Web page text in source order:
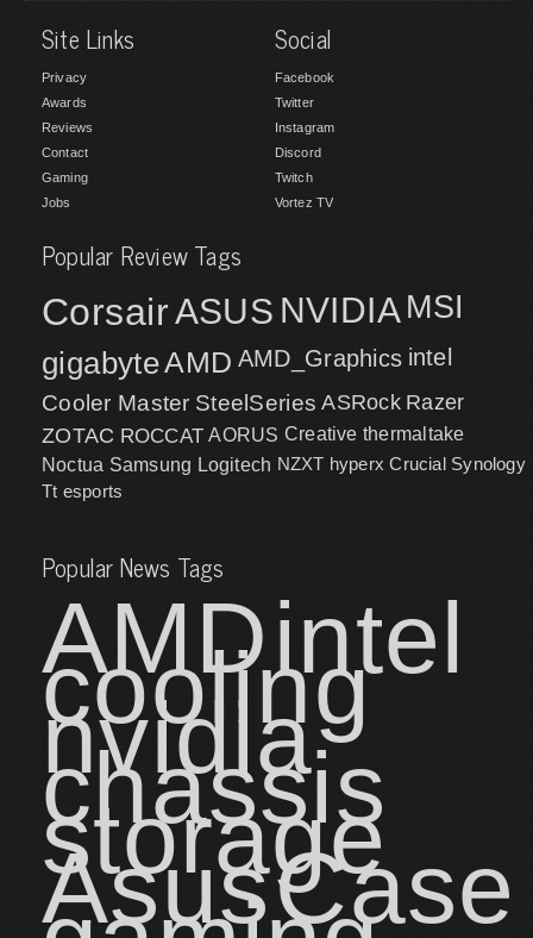
Site Links
Privacy
Awards
Reviews
Contact
Gaming
Jobs
Social
Facebook
Twitter
Instagram
Discord
Twitch
Vortez TV
Popular Review Tags
CorsairASUS NVIDIA MSI
gigabyteAMD AMD_Graphics intel
Cooler Master SteelSeries ASRock Razer
ZOTAC ROCCAT AORUS Creative thermaltake
Noctua Samsung Logitech NZXT hyperx Crucial Synology
Tt esports
Popular News Tags
AMDintel
cooling
nvidia
chassis
storage
AsusCase